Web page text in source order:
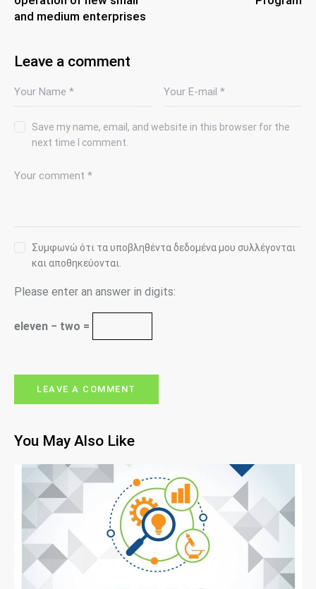
and medium enterprises
Leave a comment
Save my name, email, and website in this browser for the
next time I comment.
Συμφωνώ ότι τα υποβληθέντα δεδομένα μου συλλέγονται
και αποθηκεύονται.
Please enter an answer in digits:
eleven − two =
You May Also Like